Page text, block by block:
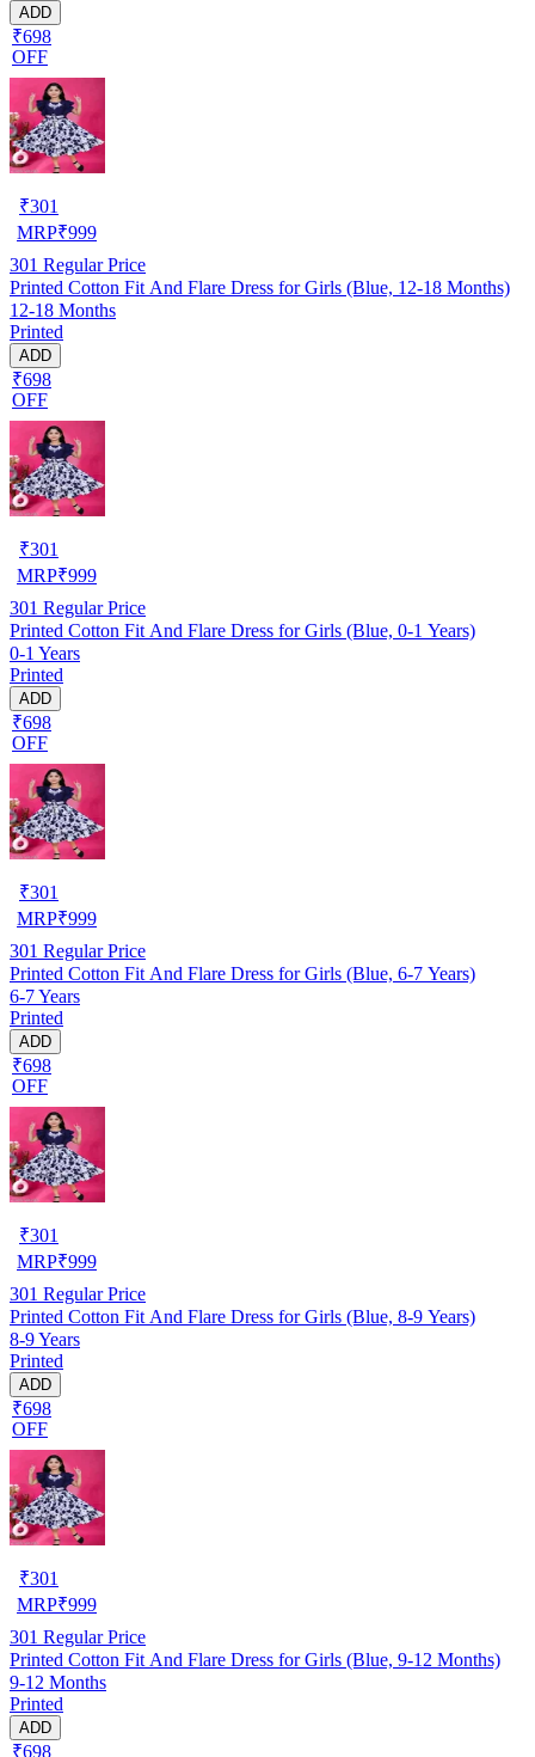
ADD
₹698
OFF
₹301
MRP₹999
301 Regular Price
Printed Cotton Fit And Flare Dress for Girls (Blue, 12-18 Months)
12-18 Months
Printed
ADD
₹698
OFF
₹301
MRP₹999
301 Regular Price
Printed Cotton Fit And Flare Dress for Girls (Blue, 0-1 Years)
0-1 Years
Printed
ADD
₹698
OFF
₹301
MRP₹999
301 Regular Price
Printed Cotton Fit And Flare Dress for Girls (Blue, 6-7 Years)
6-7 Years
Printed
ADD
₹698
OFF
₹301
MRP₹999
301 Regular Price
Printed Cotton Fit And Flare Dress for Girls (Blue, 8-9 Years)
8-9 Years
Printed
ADD
₹698
OFF
₹301
MRP₹999
301 Regular Price
Printed Cotton Fit And Flare Dress for Girls (Blue, 9-12 Months)
9-12 Months
Printed
ADD
₹698